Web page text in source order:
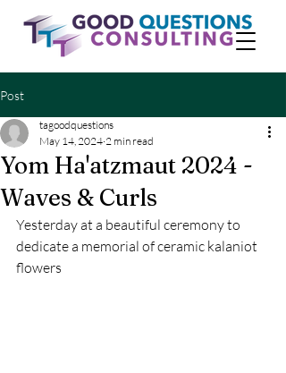
Post
Yom Ha'atzmaut 2024 -
Waves & Curls
tagoodquestions
May 14, 2024 2 min read
Yesterday at a beautiful ceremony to
dedicate a memorial of ceramic kalaniot
flowers